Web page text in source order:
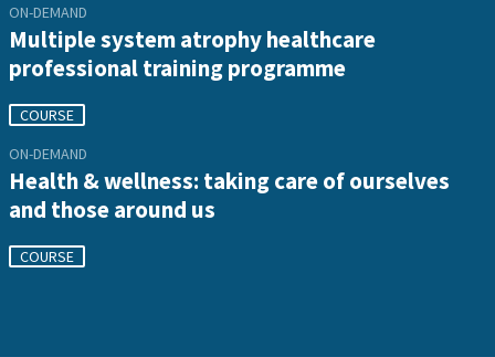
ON-DEMAND
Multiple system atrophy healthcare
professional training programme
COURSE
ON-DEMAND
Health & wellness: taking care of ourselves
and those around us
COURSE